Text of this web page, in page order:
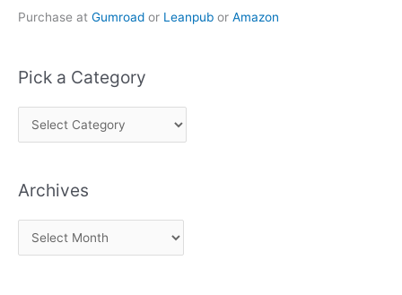
Purchase at Gumroad or Leanpub or Amazon
Pick a Category
i
k
Archives
r